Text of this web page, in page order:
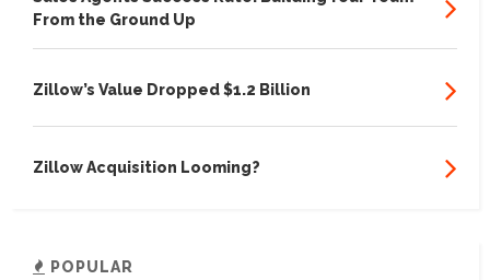
From the Ground Up
Zillow’s Value Dropped $1.2 Billion
Zillow Acquisition Looming?
POPULAR